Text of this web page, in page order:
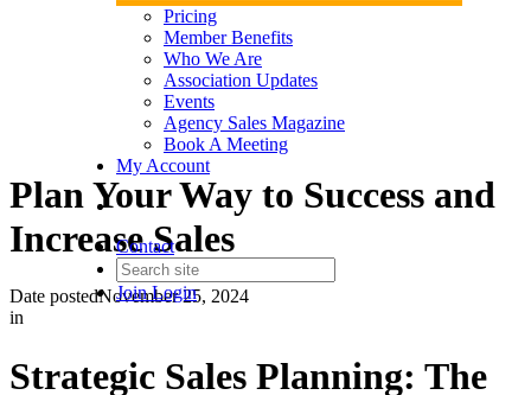
Pricing
Member Benefits
Who We Are
Association Updates
Events
Agency Sales Magazine
Book A Meeting
My Account
Contact
JoinLogin
Plan Your Way to Success and
Increase Sales
Date postedNovember 25, 2024
in
Strategic Sales Planning: The